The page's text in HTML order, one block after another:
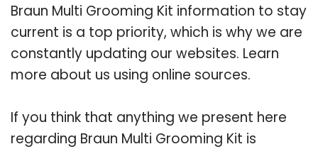
Braun Multi Grooming Kit information to stay
current is a top priority, which is why we are
constantly updating our websites. Learn
more about us using online sources.
If you think that anything we present here
regarding Braun Multi Grooming Kit is